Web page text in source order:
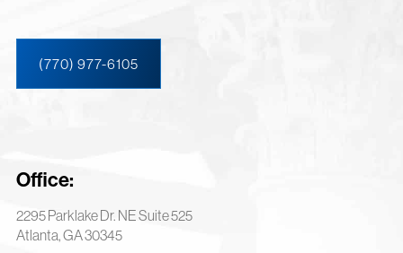
(770) 977-6105
Office:
2295 Parklake Dr. NE Suite 525
Atlanta, GA 30345